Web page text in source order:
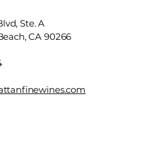
Ste. A
CA 90266